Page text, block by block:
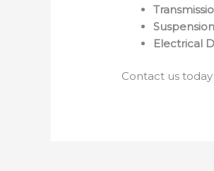
Electrical
Contact us